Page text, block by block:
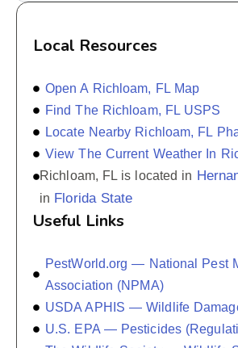
Local Resources
Open A Richloam, FL Map
Find The Richloam, FL USPS
Locate Nearby Richloam, FL
View The Current Weather In
Richloam, FL is located in
in Florida State
Useful Links
PestWorld.org — National Pest
Association (NPMA)
USDA APHIS — Wildlife
U.S. EPA — Pesticides